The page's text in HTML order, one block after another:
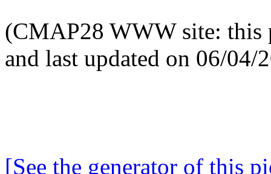
(CMAP28 WWW site: this
and last updated on 06/04/
[See the generator of this